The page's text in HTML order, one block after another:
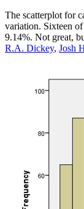
The scatterplot for
variation. Sixteen
9.14%. Not great,
R.A. Dickey, Josh